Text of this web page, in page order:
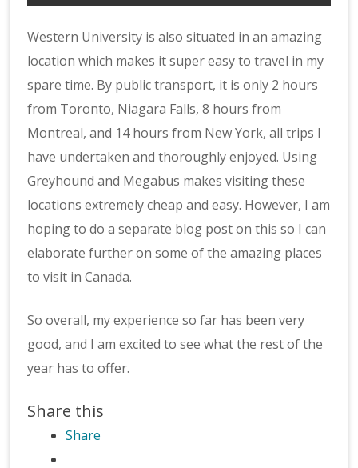
Western University is also situated in an amazing
location which makes it super easy to travel in my
spare time. By public transport, it is only 2 hours
from Toronto, Niagara Falls, 8 hours from
Montreal, and 14 hours from New York, all trips I
have undertaken and thoroughly enjoyed. Using
Greyhound and Megabus makes visiting these
locations extremely cheap and easy. However, I am
hoping to do a separate blog post on this so I can
elaborate further on some of the amazing places
to visit in Canada.
So overall, my experience so far has been very
good, and I am excited to see what the rest of the
year has to offer.
Share this
Share